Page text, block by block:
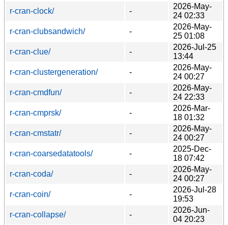
r-cran-clock/
-
2026-May-
24 02:33
r-cran-clubsandwich/
-
2026-May-
25 01:08
r-cran-clue/
-
2026-Jul-25
13:44
r-cran-clustergeneration/
-
2026-May-
24 00:27
r-cran-cmdfun/
-
2026-May-
24 22:33
r-cran-cmprsk/
-
2026-Mar-
18 01:32
r-cran-cmstatr/
-
2026-May-
24 00:27
r-cran-coarsedatatools/
-
2025-Dec-
18 07:42
r-cran-coda/
-
2026-May-
24 00:27
r-cran-coin/
-
2026-Jul-28
19:53
r-cran-collapse/
-
2026-Jun-
04 20:23